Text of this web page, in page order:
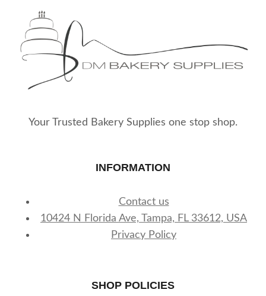
Your Trusted Bakery Supplies one stop shop.
INFORMATION
Contact us
10424 N Florida Ave, Tampa, FL 33612, USA
Privacy Policy
SHOP POLICIES